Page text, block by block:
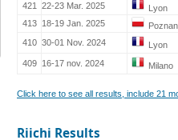
421
22-23 Mar. 2025 Lyon
413
18-19 Jan. 2025 Poznan
410 30-01 Nov. 2024 Lyon
409 16-17 nov. 2024 Milano
Click here to see all results, include 21
Riichi Results